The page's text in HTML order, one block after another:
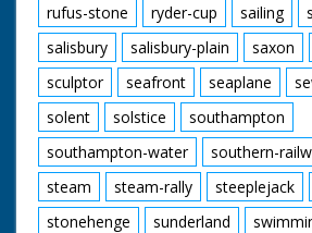
rufus-stone
ryder-cup sailing
salisbury
salisbury-plain saxon
sculptor
seafront seaplane
solent
solstice
southampton
southampton-water
southern-
steam
steam-rally steeplejack
stonehenge
sunderland